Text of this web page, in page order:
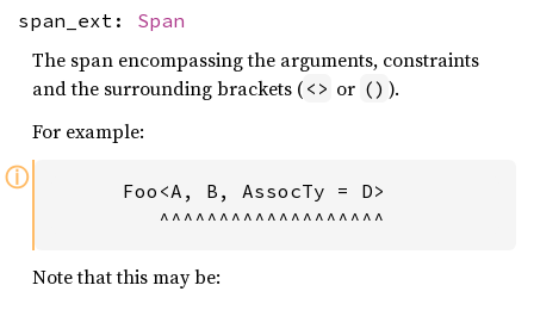
span_ext: Span
The span encompassing the arguments, constraints
and the surrounding brackets ( <> or () ).
For example:
ⓘ
Foo<A, B, AssocTy = D>
^^^^^^^^^^^^^^^^^^^
Note that this may be: